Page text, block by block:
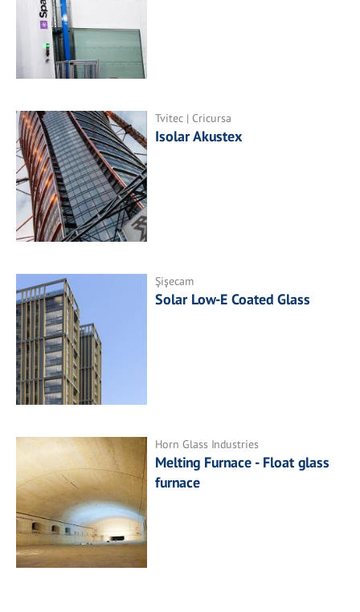
Tvitec | Cricursa
Isolar Akustex
Şişecam
Solar Low-E Coated Glass
Horn Glass Industries
Melting Furnace - Float glass
furnace